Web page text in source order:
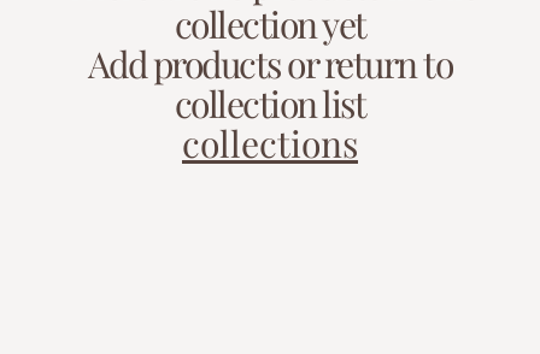
collection yet
Add products or return to
collection list
collections